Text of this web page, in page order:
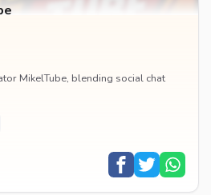
MikelTube, blending social chat